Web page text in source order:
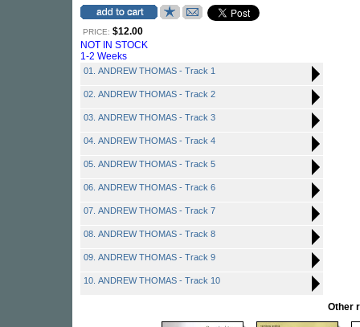
PRICE: $12.00
NOT IN STOCK
1-2 Weeks
01. ANDREW THOMAS - Track 1
02. ANDREW THOMAS - Track 2
03. ANDREW THOMAS - Track 3
04. ANDREW THOMAS - Track 4
05. ANDREW THOMAS - Track 5
06. ANDREW THOMAS - Track 6
07. ANDREW THOMAS - Track 7
08. ANDREW THOMAS - Track 8
09. ANDREW THOMAS - Track 9
10. ANDREW THOMAS - Track 10
Other